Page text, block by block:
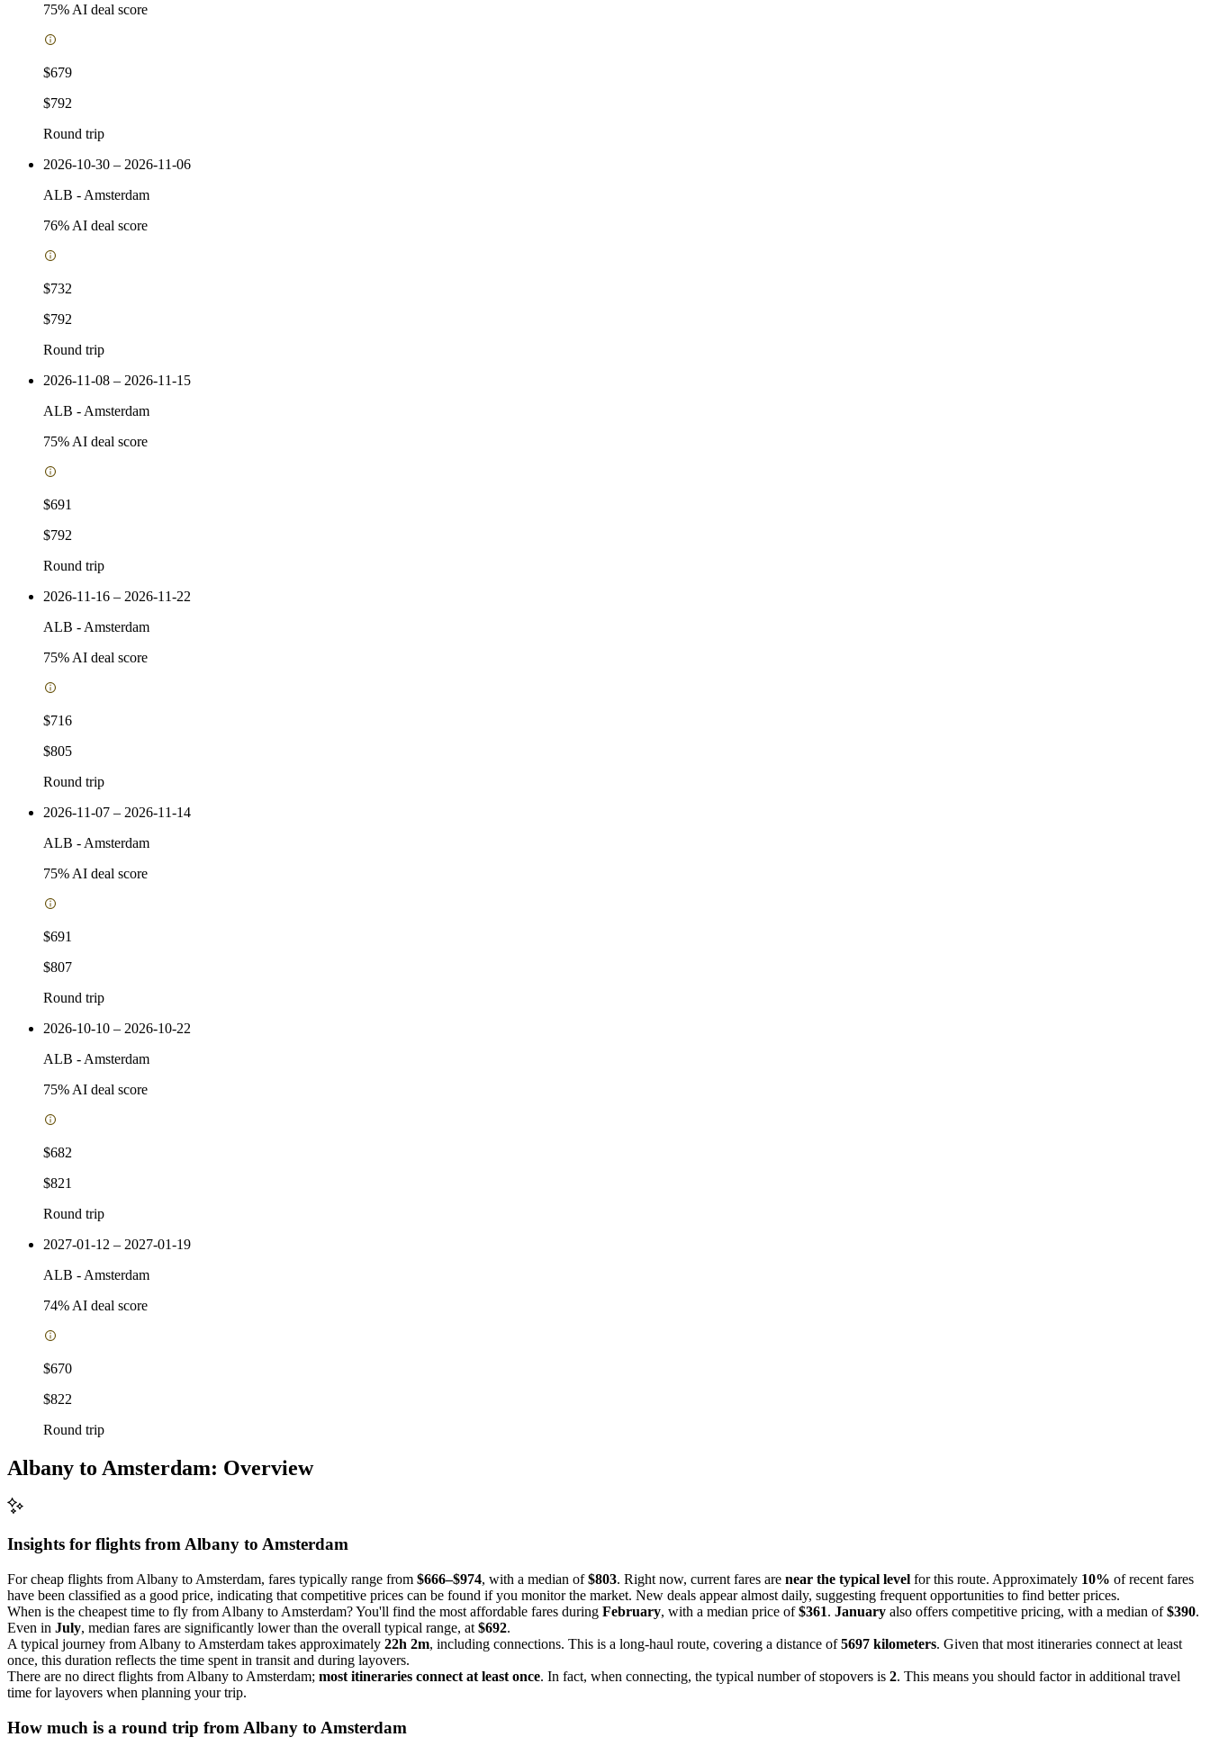
75% AI deal score
$679
$792
Round trip
2026-10-30 – 2026-11-06
ALB - Amsterdam
76% AI deal score
$732
$792
Round trip
2026-11-08 – 2026-11-15
ALB - Amsterdam
75% AI deal score
$691
$792
Round trip
2026-11-16 – 2026-11-22
ALB - Amsterdam
75% AI deal score
$716
$805
Round trip
2026-11-07 – 2026-11-14
ALB - Amsterdam
75% AI deal score
$691
$807
Round trip
2026-10-10 – 2026-10-22
ALB - Amsterdam
75% AI deal score
$682
$821
Round trip
2027-01-12 – 2027-01-19
ALB - Amsterdam
74% AI deal score
$670
$822
Round trip
Albany to Amsterdam: Overview
Insights for flights from Albany to Amsterdam
For cheap flights from Albany to Amsterdam, fares typically range from $666–$974, with a median of$803. Right now, current fares are near the typical level for this route. Approximately 10% of recent fares
have been classified as a good price, indicating that competitive prices can be found if you monitor the market. New deals appear almost daily, suggesting frequent opportunities to find better prices.
When is the cheapest time to fly from Albany to Amsterdam? You'll find the most affordable fares during February, with a median price of$361. January also offers competitive pricing, with a median of$390.
Even in July, median fares are significantly lower than the overall typical range, at $692.
A typical journey from Albany to Amsterdam takes approximately 22h 2m, including connections. This is a long-haul route, covering a distance of5697 kilometers. Given that most itineraries connect at least
once, this duration reflects the time spent in transit and during layovers.
There are no direct flights from Albany to Amsterdam; most itineraries connect at least once. In fact, when connecting, the typical number of stopovers is 2. This means you should factor in additional travel
time for layovers when planning your trip.
How much is a round trip from Albany to Amsterdam